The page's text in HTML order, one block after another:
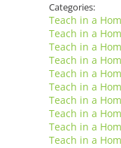
Categories:
Teach in a
Teach in a
Teach in a
Teach in a
Teach in a
Teach in a
Teach in a
Teach in a
Teach in a
Teach in a